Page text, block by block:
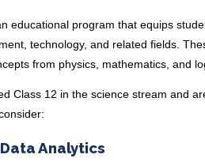
educational program that equips
technology, and related fields.
from physics, mathematics, and
Class 12 in the science stream and
Data Analytics